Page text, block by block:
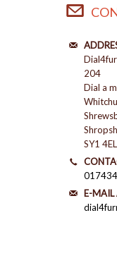
204
Dial a
SY1 4EL
E-MAIL